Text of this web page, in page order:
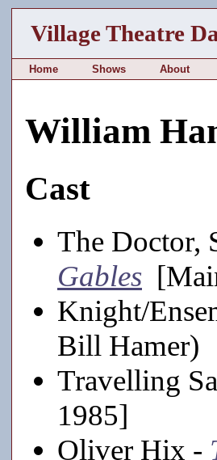
Village Theatre
Home Shows About
William
Cast
The Doctor,
Gables
Knight/
Bill Hamer)
Travelling
1985]
Oliver Hix -